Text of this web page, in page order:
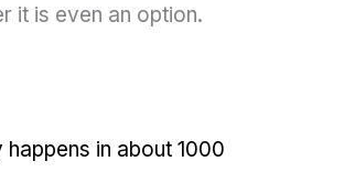
it is even an option.
in about 1000